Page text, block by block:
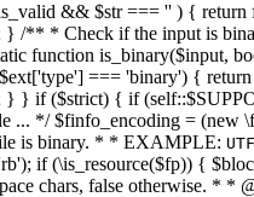
&& $str === '' ) {
} /** * Check if the input is
function is_binary($input,
=== 'binary') {
} } if ($strict) { if
... */ $finfo_encoding =
is binary. * * EXAMPLE:
if (\is_resource($fp)) {
chars, false otherwise. * *